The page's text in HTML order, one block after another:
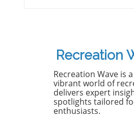
bursting with adventure
uncharted surf spots.
Messier, Saxon Wilson, and
Tommy Coleman
this Katin odyssey,
true essence of
while exploring the
Recreation
Recreation Wave is
vibrant world of
delivers expert
spotlights tailored
enthusiasts.